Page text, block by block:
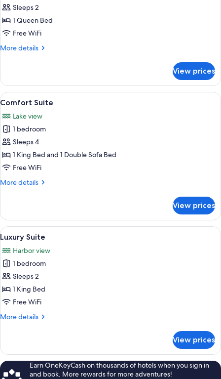
for
Deluxe
Single
Room
Sleeps 2
1 Queen Bed
Free WiFi
More details
More
Single
Room
View prices
View
all
photos
for
Comfort
Suite
A bedroom with a large bed, a
11
Comfort Suite
Lake view
1 bedroom
Sleeps 4
1 King Bed and 1 Double Sofa Bed
Free WiFi
More details
More
Suite
View prices
View
all
photos
for
Luxury
Suite
A room with a view of a lake, a boat,
10
Luxury Suite
Harbor view
1 bedroom
Sleeps 2
1 King Bed
Free WiFi
More details
More
Suite
View prices
Earn OneKeyCash on thousands of hotels when you sign in
and book. More rewards for more adventures!